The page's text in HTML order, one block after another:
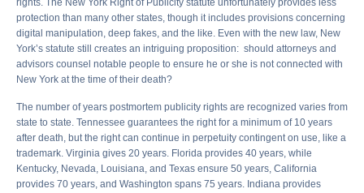
rights. The New York Right of Publicity statute unfortunately provides less
protection than many other states, though it includes provisions concerning
digital manipulation, deep fakes, and the like. Even with the new law, New
York’s statute still creates an intriguing proposition: should attorneys and
advisors counsel notable people to ensure he or she is not connected with
New York at the time of their death?
The number of years postmortem publicity rights are recognized varies from
state to state. Tennessee guarantees the right for a minimum of 10 years
after death, but the right can continue in perpetuity contingent on use, like a
trademark. Virginia gives 20 years. Florida provides 40 years, while
Kentucky, Nevada, Louisiana, and Texas ensure 50 years, California
provides 70 years, and Washington spans 75 years. Indiana provides